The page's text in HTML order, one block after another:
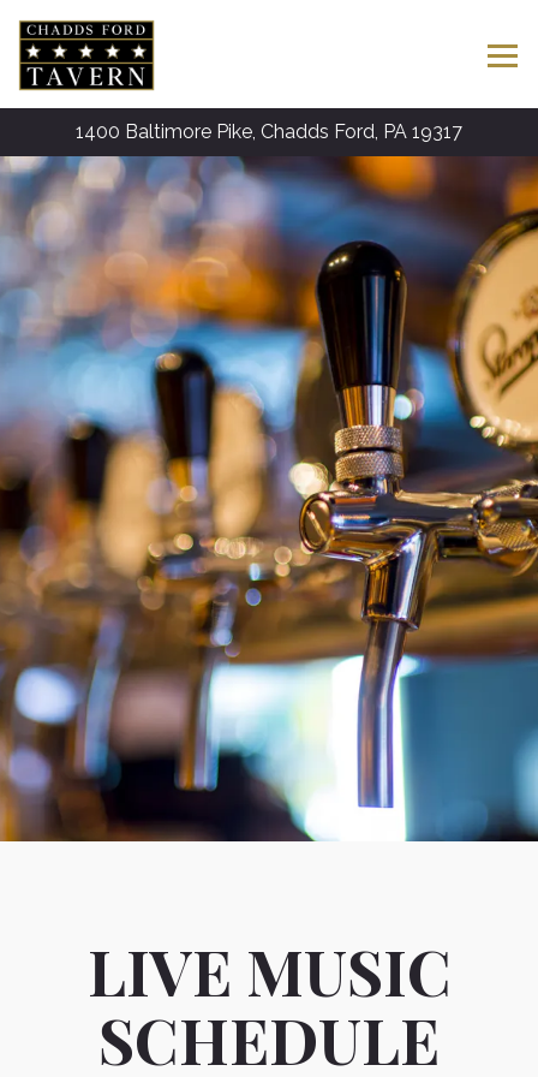
1400 Baltimore Pike, Chadds Ford, PA 19317
Main content starts here, tab to start navigating
LIVE MUSIC
SCHEDULE